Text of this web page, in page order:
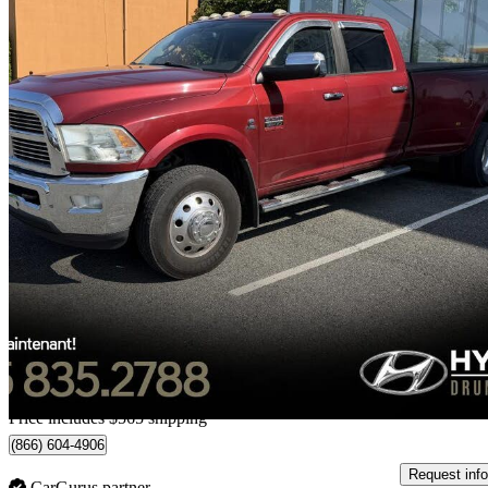
2012 RAM 3500
Laramie Crew Cab LB DRW 4WD150,774 km
$36,554 Good
$641/mo est.
Home delivery from Drummondville, QC
Price includes $565 shipping
(866) 604-4906
Request info